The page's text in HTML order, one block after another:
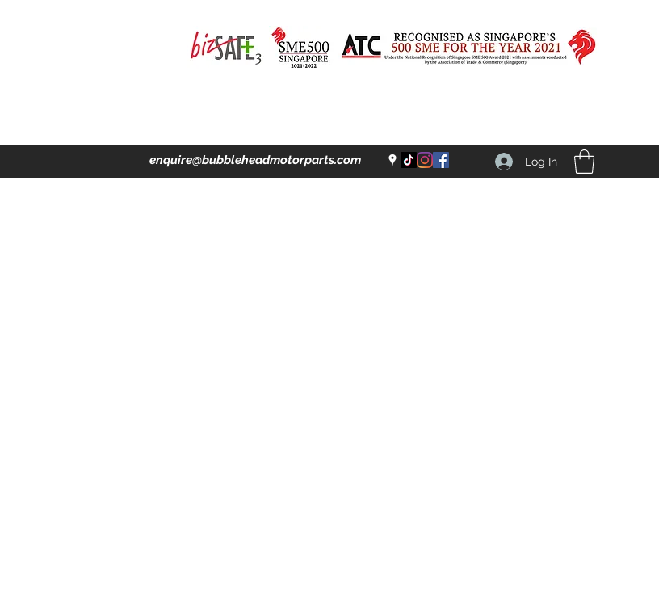
enquire@bubbleheadmotorparts.com Log In